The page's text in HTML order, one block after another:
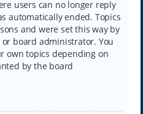
users can no longer reply
automatically ended. Topics
and were set this way by
board administrator. You
own topics depending on
by the board